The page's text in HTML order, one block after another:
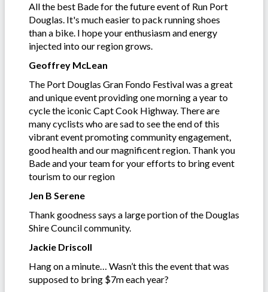
All the best Bade for the future event of Run Port
Douglas. It's much easier to pack running shoes
than a bike. I hope your enthusiasm and energy
injected into our region grows.
Geoffrey McLean
The Port Douglas Gran Fondo Festival was a great
and unique event providing one morning a year to
cycle the iconic Capt Cook Highway. There are
many cyclists who are sad to see the end of this
vibrant event promoting community engagement,
good health and our magnificent region. Thank you
Bade and your team for your efforts to bring event
tourism to our region
Jen B Serene
Thank goodness says a large portion of the Douglas
Shire Council community.
Jackie Driscoll
Hang on a minute… Wasn’t this the event that was
supposed to bring $7m each year?